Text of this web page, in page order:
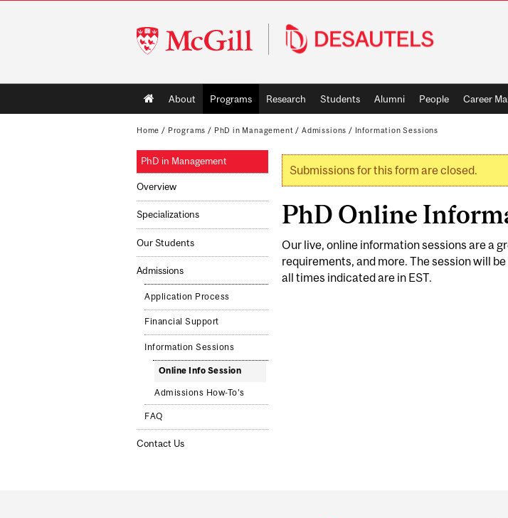
McGill
University
Main
navigation
About Programs Research Students Alumni People Career
Home / Programs / PhD in Management /Admissions / Information Sessions
PhD in Management
Overview
Specializations
Our Students
Admissions
Application Process
Financial Support
Information Sessions
Online Info Session
Admissions How-To’s
FAQ
Contact Us
Warning message
Submissions for this form are closed.
PhD Online
Our live, online information sessions are a
requirements, and more. The session will
all times indicated are in EST.